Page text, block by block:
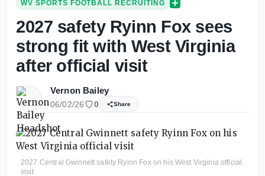
WV SPORTS FOOTBALL RECRUITING
2027 safety Ryinn Fox sees
strong fit with West Virginia
after official visit
Vernon Bailey
06/02/26 0 Share
2027 Central Gwinnett safety Ryinn Fox on his West Virginia official
visit